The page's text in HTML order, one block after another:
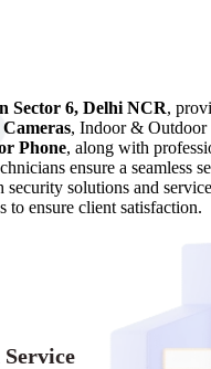
Sector 6, Delhi NCR,
, Indoor & Outdoor
Phone, along with
ensure a seamless
solutions and
to ensure client satisfaction.